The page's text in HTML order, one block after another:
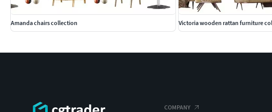
Amanda chairs collection Victoria wooden rattan furniture
COMPANY